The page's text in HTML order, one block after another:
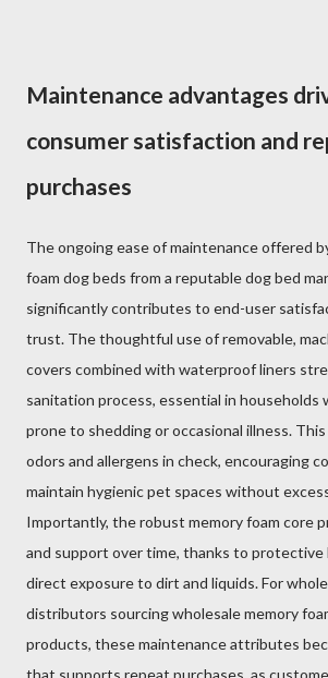
Maintenance advantages
consumer satisfaction and
purchases
The ongoing ease of maintenance offered
foam dog beds from a reputable dog bed
significantly contributes to end-user
trust. The thoughtful use of removable,
covers combined with waterproof liners
sanitation process, essential in households
prone to shedding or occasional illness.
odors and allergens in check, encouraging
maintain hygienic pet spaces without
Importantly, the robust memory foam core
and support over time, thanks to
direct exposure to dirt and liquids. For
distributors sourcing wholesale memory
products, these maintenance attributes
that supports repeat purchases, as